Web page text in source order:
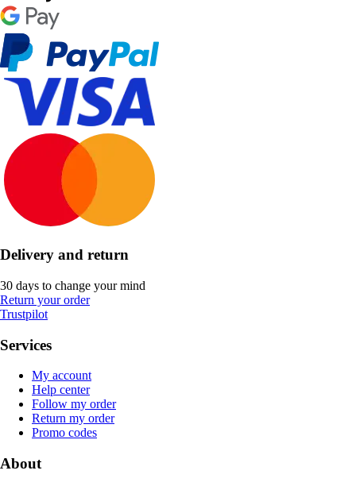
Delivery and return
30 days to change your mind
Return your order
Trustpilot
Services
My account
Help center
Follow my order
Return my order
Promo codes
About